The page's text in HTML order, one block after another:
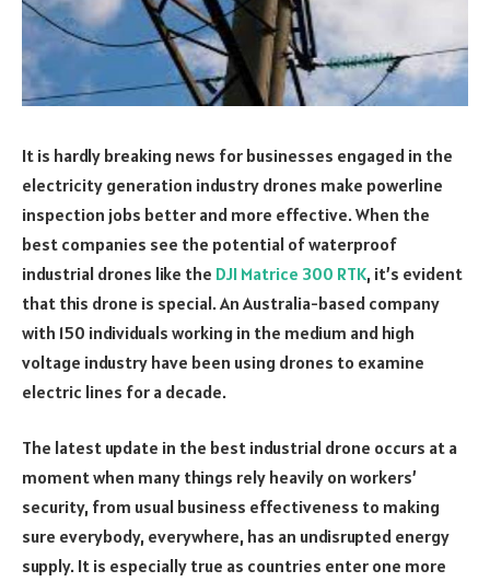
It is hardly breaking news for businesses engaged in the
electricity generation industry drones make powerline
inspection jobs better and more effective. When the
best companies see the potential of waterproof
industrial drones like the DJI Matrice 300 RTK, it’s evident
that this drone is special. An Australia-based company
with 150 individuals working in the medium and high
voltage industry have been using drones to examine
electric lines for a decade.
The latest update in the best industrial drone occurs at a
moment when many things rely heavily on workers’
security, from usual business effectiveness to making
sure everybody, everywhere, has an undisrupted energy
supply. It is especially true as countries enter one more